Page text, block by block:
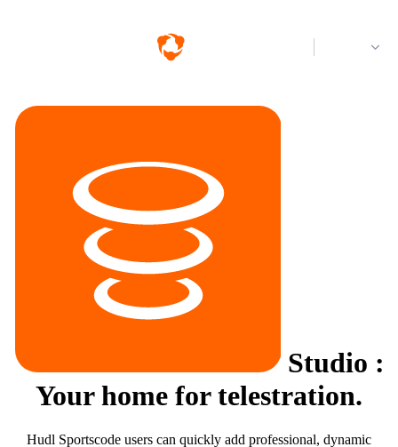
Studio :
Your home for telestration.
Hudl Sportscode users can quickly add professional, dynamic